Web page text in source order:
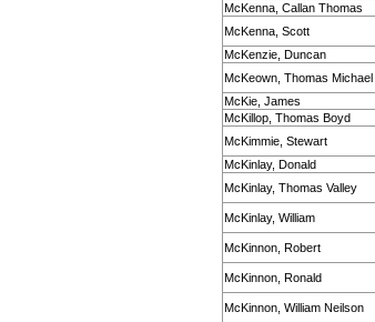
McKenna, Callan Thomas
McKenna, Scott
McKenzie, Duncan
McKeown, Thomas Michael
McKie, James
McKillop, Thomas Boyd
McKimmie, Stewart
McKinlay, Donald
McKinlay, Thomas Valley
McKinlay, William
McKinnon, Robert
McKinnon, Ronald
McKinnon, William Neilson